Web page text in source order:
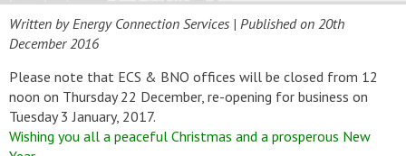
Written by Energy Connection Services | Published on 20th
December 2016
Please note that ECS & BNO offices will be closed from 12
noon on Thursday 22 December, re-opening for business on
Tuesday 3 January, 2017.
Wishing you all a peaceful Christmas and a prosperous New